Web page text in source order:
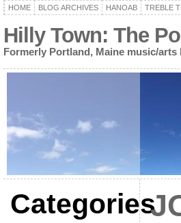
HOME BLOG ARCHIVES HANOAB TREBLE
Hilly Town: The
Formerly Portland, Maine music/
Categories